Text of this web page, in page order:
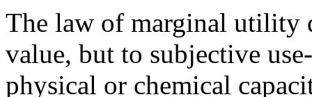
The law of marginal utility
value, but to subjective
physical or chemical